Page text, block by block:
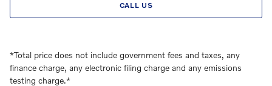
CALL US
*Total price does not include government fees and taxes, any
finance charge, any electronic filing charge and any emissions
testing charge.*